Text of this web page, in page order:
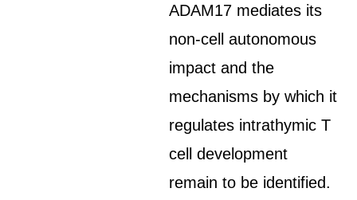
ADAM17 mediates its
non-cell autonomous
impact and the
mechanisms by which it
regulates intrathymic T
cell development
remain to be identified.